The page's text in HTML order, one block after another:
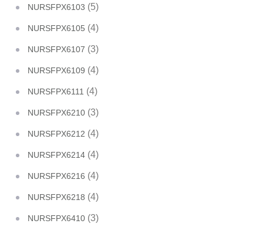
NURSFPX6103 (5)
NURSFPX6105 (4)
NURSFPX6107 (3)
NURSFPX6109 (4)
NURSFPX6111 (4)
NURSFPX6210 (3)
NURSFPX6212 (4)
NURSFPX6214 (4)
NURSFPX6216 (4)
NURSFPX6218 (4)
NURSFPX6410 (3)